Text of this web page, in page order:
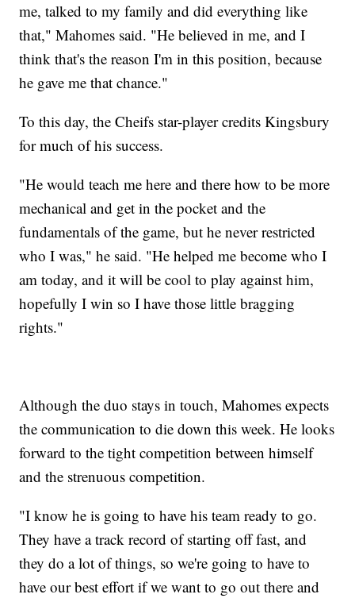
me, talked to my family and did everything like
that," Mahomes said. "He believed in me, and I
think that's the reason I'm in this position, because
he gave me that chance."
To this day, the Cheifs star-player credits Kingsbury
for much of his success.
"He would teach me here and there how to be more
mechanical and get in the pocket and the
fundamentals of the game, but he never restricted
who I was," he said. "He helped me become who I
am today, and it will be cool to play against him,
hopefully I win so I have those little bragging
rights."
Although the duo stays in touch, Mahomes expects
the communication to die down this week. He looks
forward to the tight competition between himself
and the strenuous competition.
"I know he is going to have his team ready to go.
They have a track record of starting off fast, and
they do a lot of things, so we're going to have to
have our best effort if we want to go out there and